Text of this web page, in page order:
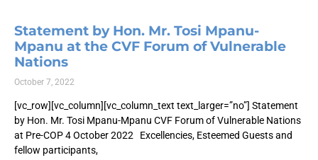
Statement by Hon. Mr. Tosi Mpanu-
Mpanu at the CVF Forum of Vulnerable
Nations
October 7, 2022
[vc_row][vc_column][vc_column_text text_larger=”no”] Statement
by Hon. Mr. Tosi Mpanu-Mpanu CVF Forum of Vulnerable Nations
at Pre-COP 4 October 2022 Excellencies, Esteemed Guests and
fellow participants,